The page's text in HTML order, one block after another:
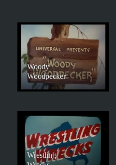
Woody
Woodpecker
Wrestling